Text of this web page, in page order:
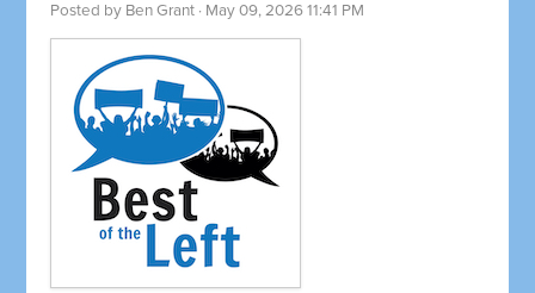
Posted by Ben Grant · May 09, 2026 11:41 PM